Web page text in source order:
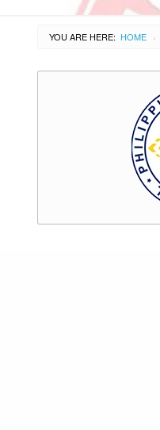
YOU ARE HERE: HOME ›